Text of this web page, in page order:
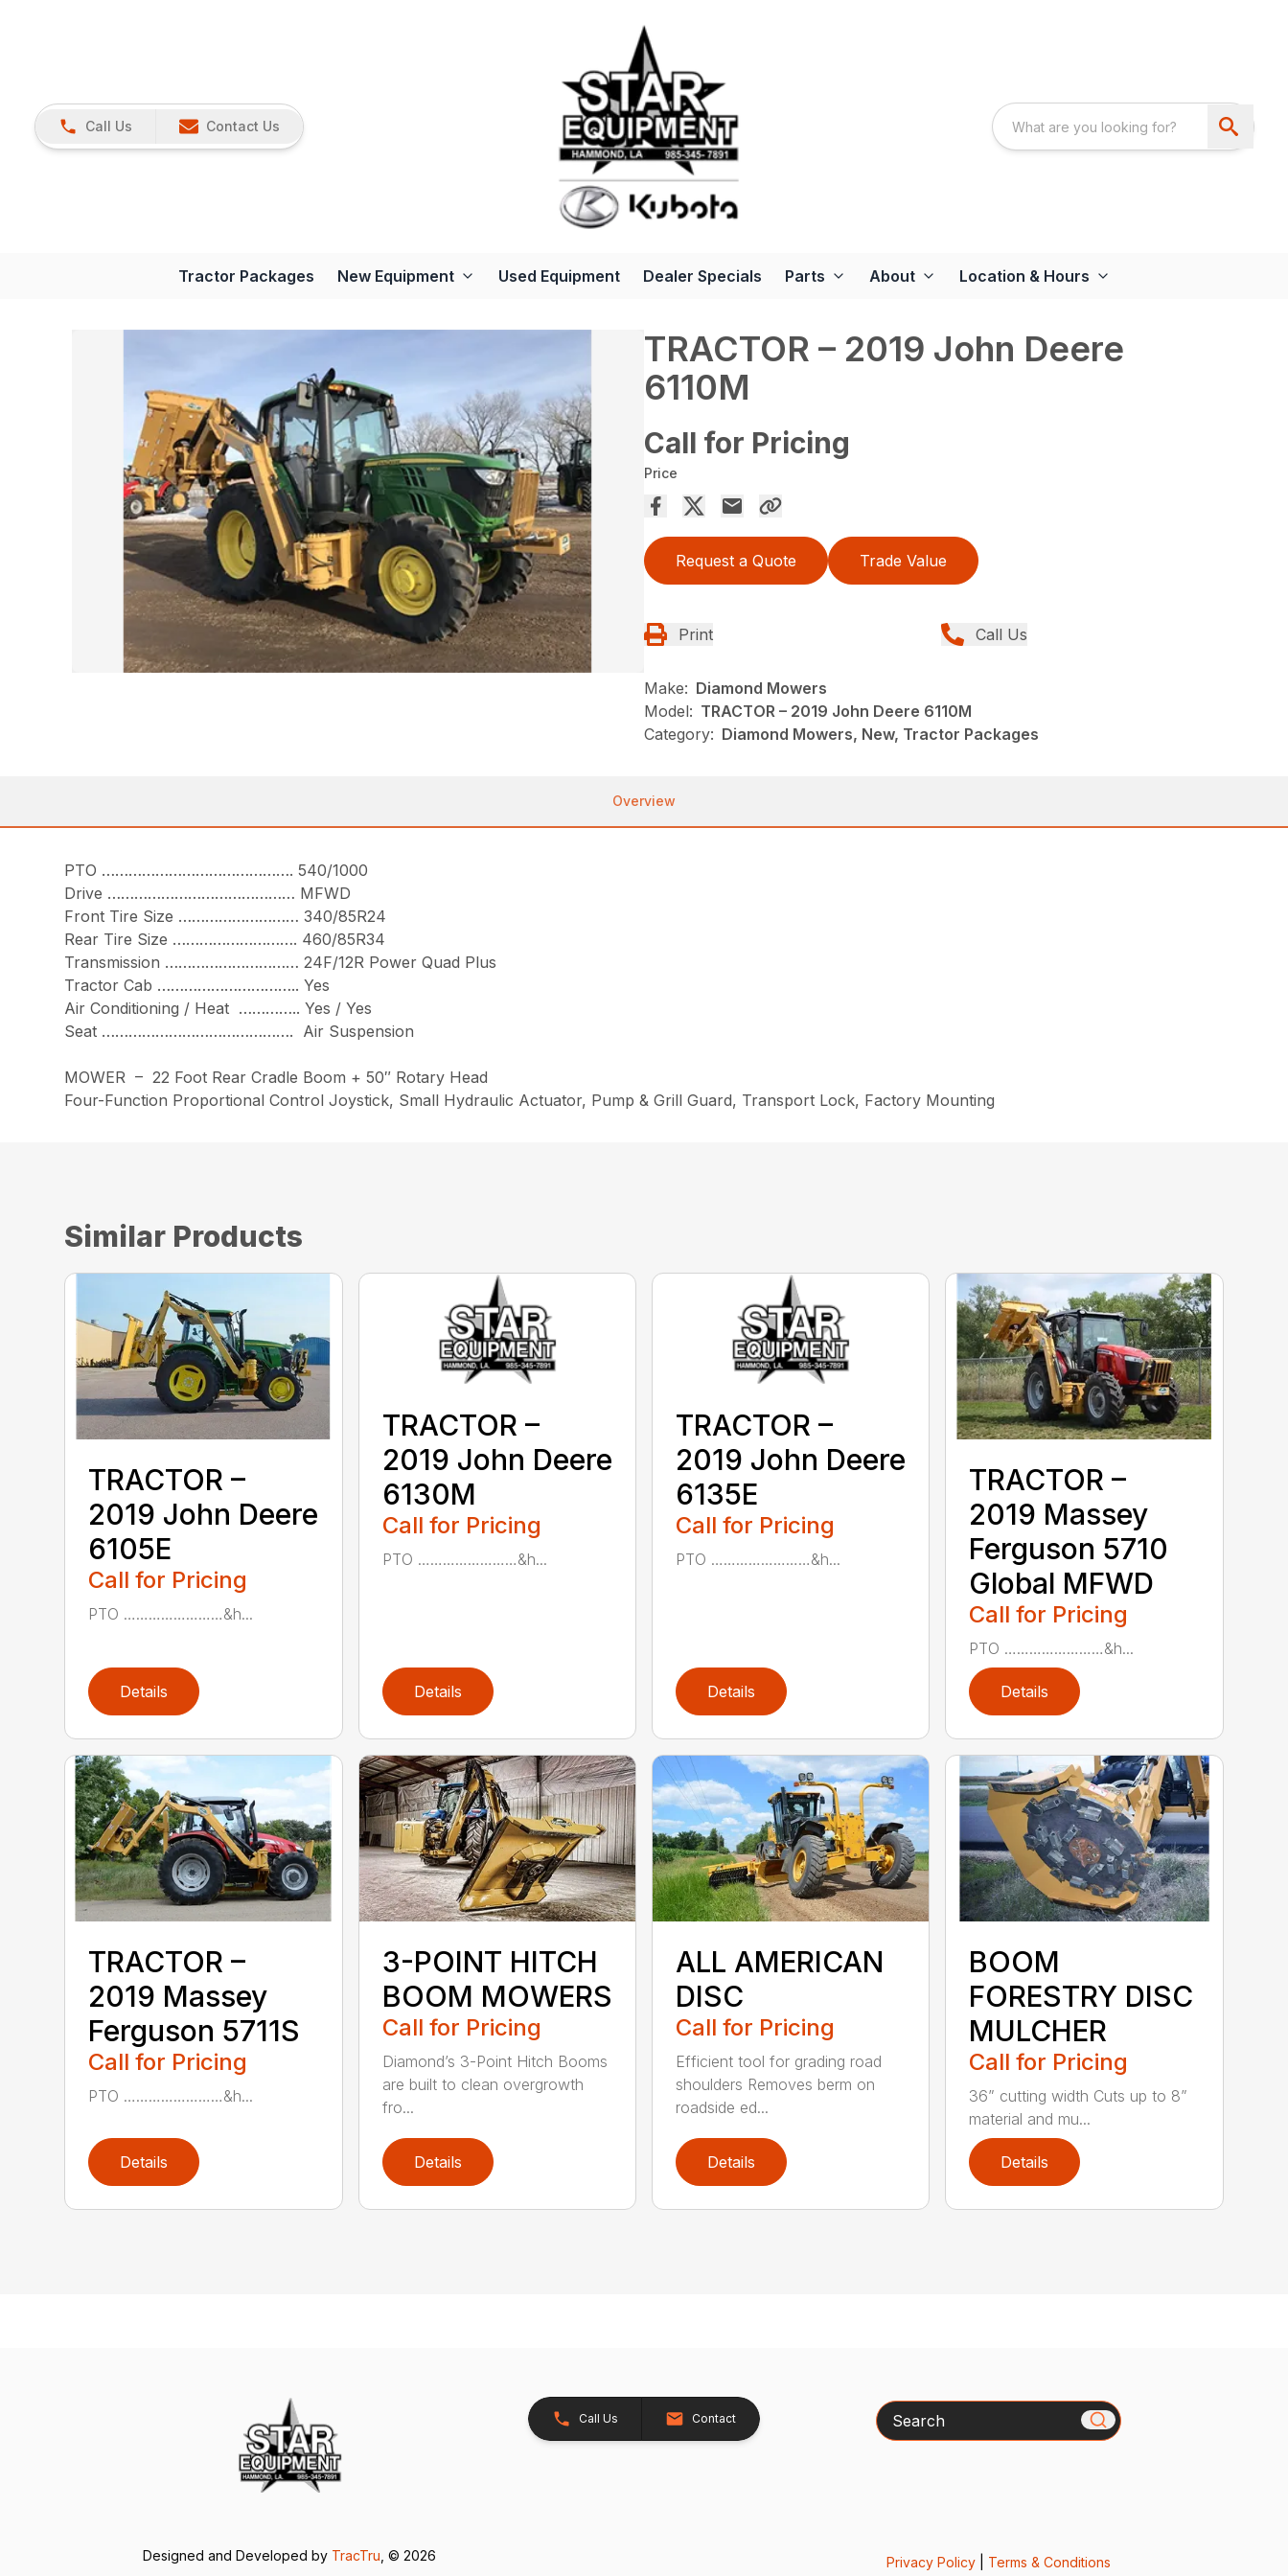
Call Us Contact Us
Tractor Packages New Equipment Used Equipment Dealer Specials Parts About Location & Hours
TRACTOR – 2019 John Deere
6110M
Call for Pricing
Price
Request a Quote Trade Value
Print Call Us
Make: Diamond Mowers
Model: TRACTOR – 2019 John Deere 6110M
Category: Diamond Mowers, New, Tractor Packages
Overview
PTO ……………………………………. 540/1000
Drive …………………………………… MFWD
Front Tire Size ……………………… 340/85R24
Rear Tire Size ………………………. 460/85R34
Transmission ………………………… 24F/12R Power Quad Plus
Tractor Cab ………………………….. Yes
Air Conditioning / Heat ………….. Yes / Yes
Seat ……………………………………. Air Suspension
MOWER – 22 Foot Rear Cradle Boom + 50″ Rotary Head
Four-Function Proportional Control Joystick, Small Hydraulic Actuator, Pump & Grill Guard, Transport Lock, Factory Mounting
Similar Products
TRACTOR –
2019 John Deere
6105E
Call for Pricing
PTO ……………………&h...
Details
TRACTOR –
2019 John Deere
6130M
Call for Pricing
PTO ……………………&h...
Details
TRACTOR –
2019 John Deere
6135E
Call for Pricing
PTO ……………………&h...
Details
TRACTOR –
2019 Massey
Ferguson 5710
Global MFWD
Call for Pricing
PTO ……………………&h...
Details
TRACTOR –
2019 Massey
Ferguson 5711S
Call for Pricing
PTO ……………………&h...
Details
3-POINT HITCH
BOOM MOWERS
Call for Pricing
Diamond’s 3-Point Hitch Booms
are built to clean overgrowth
fro...
Details
ALL AMERICAN
DISC
Call for Pricing
Efficient tool for grading road
shoulders Removes berm on
roadside ed...
Details
BOOM
FORESTRY DISC
MULCHER
Call for Pricing
36” cutting width Cuts up to 8”
material and mu...
Details
Call Us Contact Search
Designed and Developed by TracTru , © 2026 Privacy Policy| Terms & Conditions